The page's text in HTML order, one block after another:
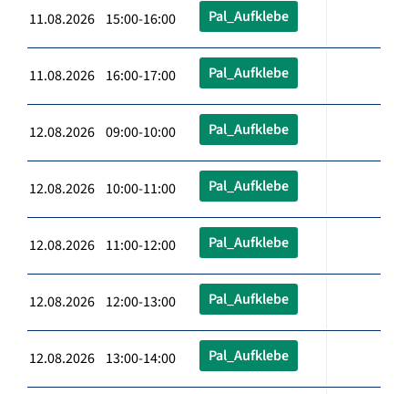
11.08.2026 15:00-16:00 Pal_Aufklebe
11.08.2026 16:00-17:00 Pal_Aufklebe
12.08.2026 09:00-10:00 Pal_Aufklebe
12.08.2026 10:00-11:00 Pal_Aufklebe
12.08.2026 11:00-12:00 Pal_Aufklebe
12.08.2026 12:00-13:00 Pal_Aufklebe
12.08.2026 13:00-14:00 Pal_Aufklebe